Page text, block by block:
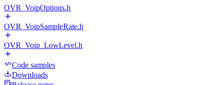
OVR_VoipOptions.h
OVR_VoipSampleRate.h
OVR_Voip_LowLevel.h
Code samples
Downloads